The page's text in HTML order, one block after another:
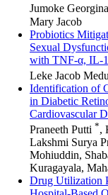
Jumoke
Mary Jacob
Probiotics
Sexual
with TNF-α, IL-
Leke Jacob
Identification of
in Diabetic
Cardiovascular
Praneeth Putti *,
Lakshmi Surya
Mohiuddin,
Kuragayala,
Drug Utilization